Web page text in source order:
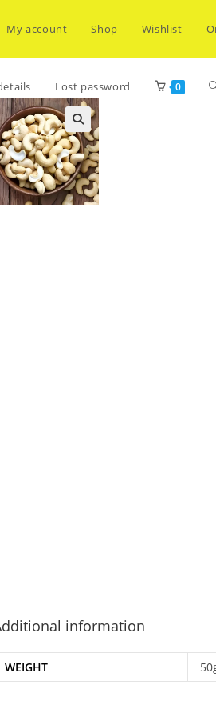
My account Shop Wishlist
Lost password 0
information
WEIGHT